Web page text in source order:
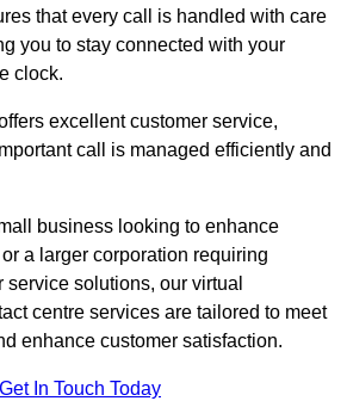
that every call is handled with care
you to stay connected with your
clock.
excellent customer service,
call is managed efficiently and
business looking to enhance
a larger corporation requiring
solutions, our virtual
centre services are tailored to meet
enhance customer satisfaction.
Get In Touch Today